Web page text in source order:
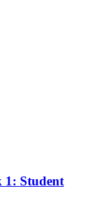
1: Student